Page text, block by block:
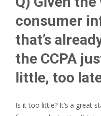
consumer
that’s
the CCPA
little, too
Is it too little? It’s a great